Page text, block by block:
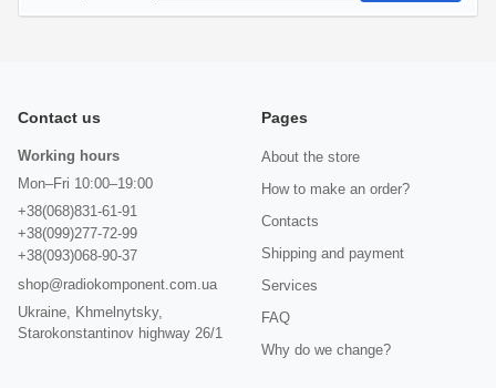
Contact us
Working hours
Mon–Fri 10:00–19:00
+38(068)831-61-91
+38(099)277-72-99
+38(093)068-90-37
shop@radiokomponent.com.ua
Ukraine, Khmelnytsky,
Starokonstantinov highway 26/1
Pages
About the store
How to make an order?
Contacts
Shipping and payment
Services
FAQ
Why do we change?